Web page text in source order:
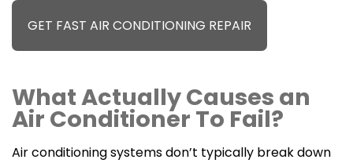
GET FAST AIR CONDITIONING REPAIR
What Actually Causes an
Air Conditioner To Fail?
Air conditioning systems don’t typically break down